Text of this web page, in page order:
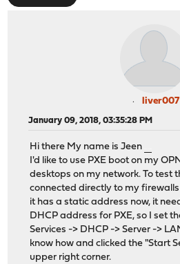
liver007
January 09, 2018, 03:35:28 PM
Hi there My name is Jeen
I'd like to use PXE boot on my
desktops on my network. To test
connected directly to my
it has a static address now, it
DHCP address for PXE, so I set
Services -> DHCP -> Server ->
know how and clicked the "Start
upper right corner.